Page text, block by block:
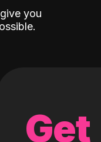
you
Get